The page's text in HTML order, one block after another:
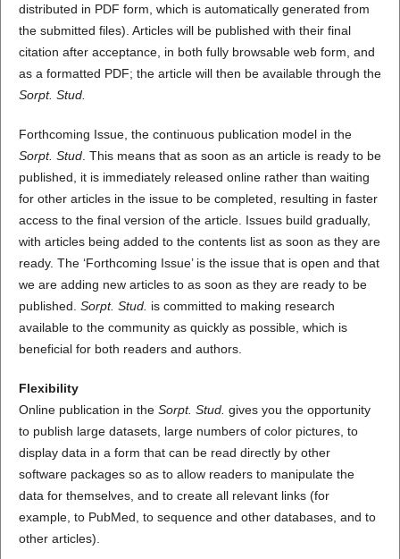
distributed in PDF form, which is automatically generated from
the submitted files). Articles will be published with their final
citation after acceptance, in both fully browsable web form, and
as a formatted PDF; the article will then be available through the
Sorpt. Stud.
Forthcoming Issue, the continuous publication model in the
Sorpt. Stud. This means that as soon as an article is ready to be
published, it is immediately released online rather than waiting
for other articles in the issue to be completed, resulting in faster
access to the final version of the article. Issues build gradually,
with articles being added to the contents list as soon as they are
ready. The ‘Forthcoming Issue’ is the issue that is open and that
we are adding new articles to as soon as they are ready to be
published. Sorpt. Stud. is committed to making research
available to the community as quickly as possible, which is
beneficial for both readers and authors.
Flexibility
Online publication in the Sorpt. Stud. gives you the opportunity
to publish large datasets, large numbers of color pictures, to
display data in a form that can be read directly by other
software packages so as to allow readers to manipulate the
data for themselves, and to create all relevant links (for
example, to PubMed, to sequence and other databases, and to
other articles).